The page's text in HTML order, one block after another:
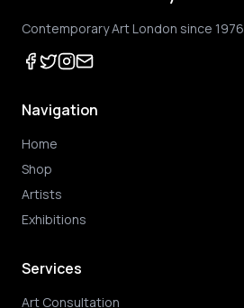
Contemporary Art London since 1976
Navigation
Home
Shop
Artists
Exhibitions
Services
Art Consultation